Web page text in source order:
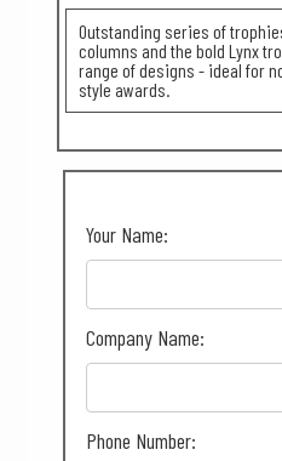
Outstanding series of
columns and the bold Lynx
range of designs - ideal for
style awards.
Your Name:
Company Name:
Phone Number: